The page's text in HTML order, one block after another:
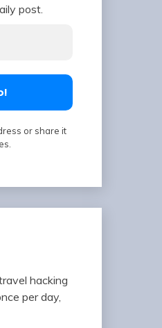
post.
or share it
hacking
per day,